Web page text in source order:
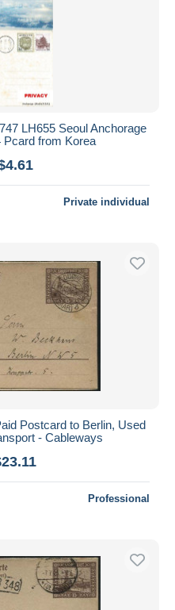
LH655 Seoul Anchorage
Pcard from Korea
Private individual
Postcard to Berlin, Used
- Cableways
Professional